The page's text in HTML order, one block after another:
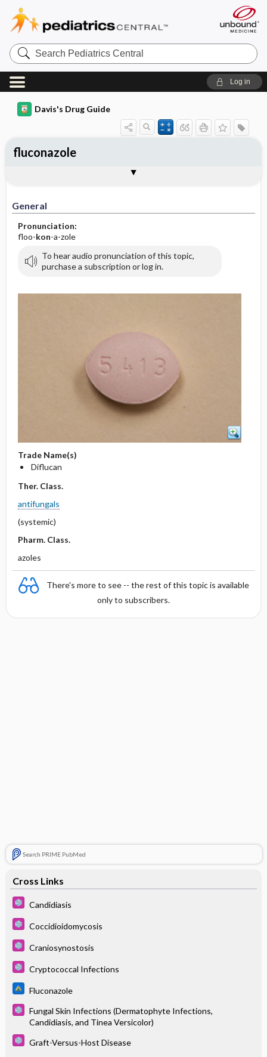
Search
Pediatrics
Central
Log in
Davis's Drug Guide
General
Pronunciation:
floo-kon-a-zole
To hear audio pronunciation of this topic,
purchase a subscription or log in.
Trade Name(s)
Diflucan
Ther. Class.
antifungals
(systemic)
Pharm. Class.
azoles
There's more to see -- the rest of this topic is available
only to subscribers.
Search PRIME PubMed
Cross Links
Candidiasis
Coccidioidomycosis
Craniosynostosis
Cryptococcal Infections
Fluconazole
Fungal Skin Infections (Dermatophyte Infections,
Candidiasis, and Tinea Versicolor)
Graft-Versus-Host Disease
fluconazole
Contraindication ​/ ​Precautions
Adverse Reactions ​/ ​Side Effects
Availability (generic available)
Patient ​/ ​Family Teaching
Evaluation ​/ ​Desired Outcomes